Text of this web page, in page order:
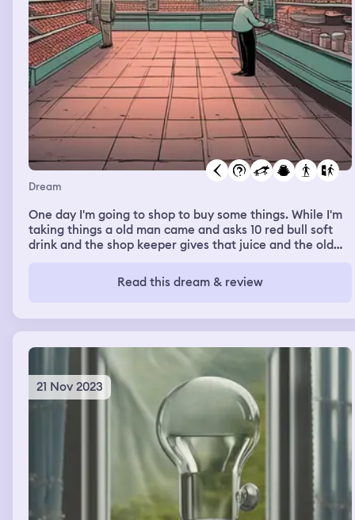
Dream
One day I'm going to shop to buy some things. While I'm
taking things a old man came and asks 10 red bull soft
drink and the shop keeper gives that juice and the old
the shop keeper says the a single red bull costs 120
rupees that you are giving just only 120. He says that, no
120 rupees. And the old man left the shop
Read this dream & review
21 Nov 2023